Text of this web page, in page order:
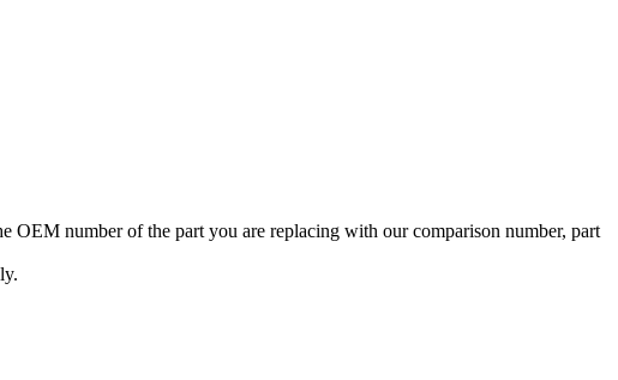
OEM number of the part you are replacing with our comparison number, part